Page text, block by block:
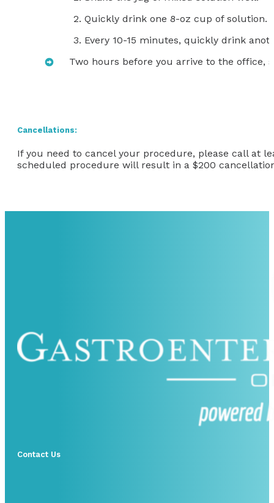
Quickly drink one 8-oz cup of solution.
Every 10-15 minutes, quickly drink
Two hours before you arrive to the office,
Cancellations:
If you need to cancel your procedure, please call at
scheduled procedure will result in a $200
Contact Us